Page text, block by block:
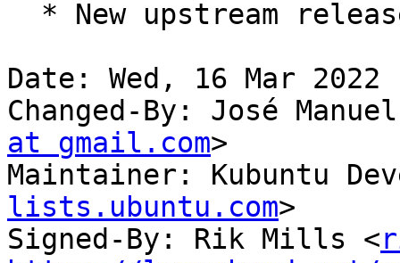
Date: Wed, 16 Mar 2022
Changed-By: José
at gmail.com>
Maintainer: Kubuntu
lists.ubuntu.com>
Signed-By: Rik Mills <